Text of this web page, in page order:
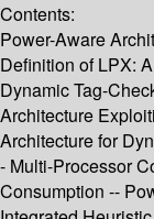
Contents:
Power-Aware
Definition of LPX:
Dynamic Tag-
Architecture
Architecture for
- Multi-Processor
Consumption --